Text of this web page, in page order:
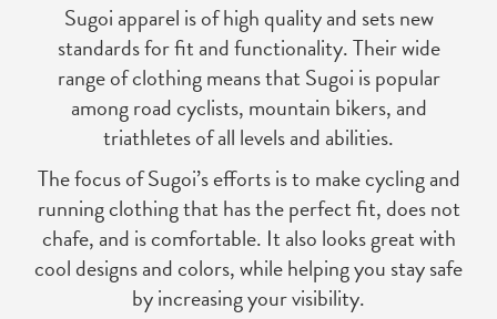
Sugoi apparel is of high quality and sets new
standards for fit and functionality. Their wide
range of clothing means that Sugoi is popular
among road cyclists, mountain bikers, and
triathletes of all levels and abilities.
The focus of Sugoi’s efforts is to make cycling and
running clothing that has the perfect fit, does not
chafe, and is comfortable. It also looks great with
cool designs and colors, while helping you stay safe
by increasing your visibility.